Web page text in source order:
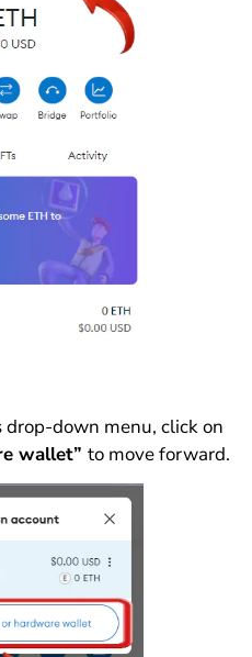
down menu, click on
wallet” to move forward.